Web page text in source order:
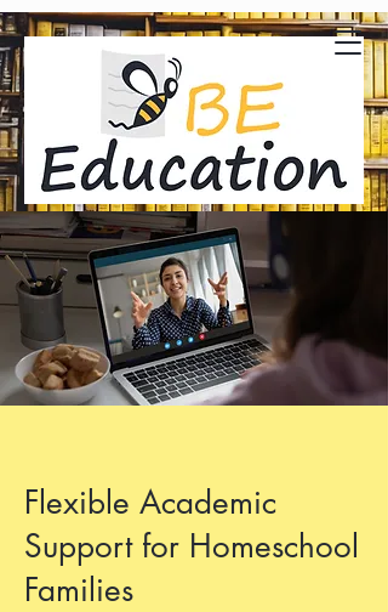
Flexible Academic
Support for Homeschool
Families